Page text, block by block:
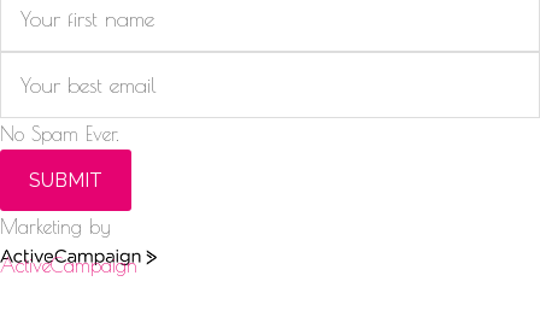
No Spam Ever.
SUBMIT
Marketing by
ActiveCampaign